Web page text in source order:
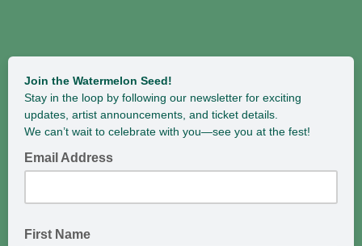
Join the Watermelon Seed!
Stay in the loop by following our newsletter for exciting
updates, artist announcements, and ticket details.
We can’t wait to celebrate with you—see you at the fest!
Email Address
First Name